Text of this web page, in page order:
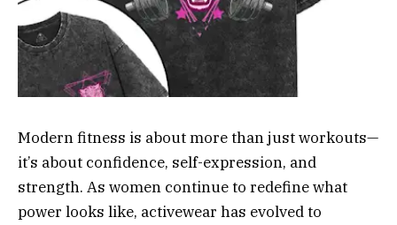
Modern fitness is about more than just workouts—
it’s about confidence, self-expression, and
strength. As women continue to redefine what
power looks like, activewear has evolved to